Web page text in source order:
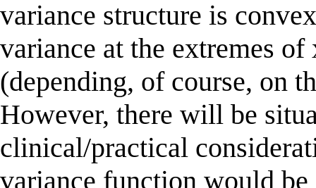
variance structure is
variance at the extremes
(depending, of course, on
However, there will be
clinical/practical
variance function would